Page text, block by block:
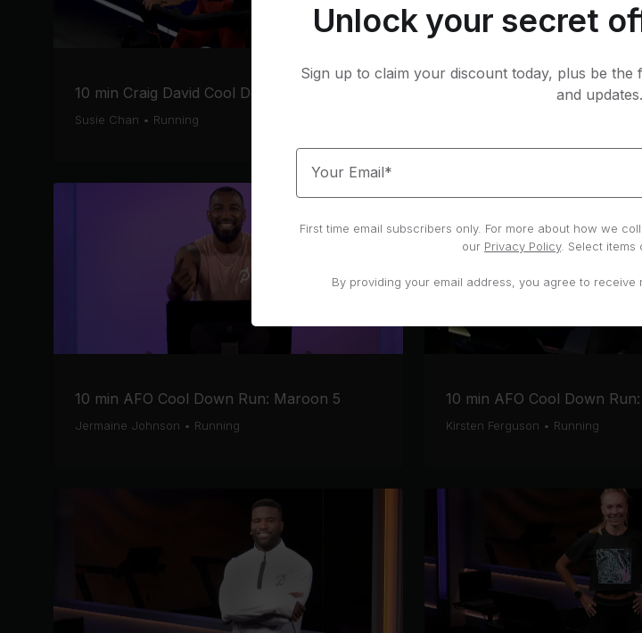
10 min Craig David Cool Down Run
Susie Chan • Running
10 min Mötley Crüe Warm
10 min AFO Cool Down Run: Maroon 5
Jermaine Johnson • Running
10 min AFO Cool Down
Kirsten Ferguson • Running
Unlock your secret
Sign up to claim your discount today, plus be
and updates.
Your Email*
First time email subscribers only. For more about how we
our Privacy Policy. Select items
By providing your email address, you agree to receive